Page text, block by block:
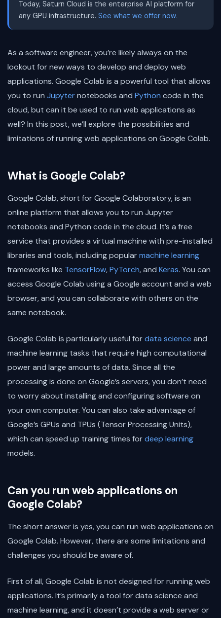
Today, Saturn Cloud is the enterprise AI platform for
any GPU infrastructure. See what we offer now.
As a software engineer, you’re likely always on the
lookout for new ways to develop and deploy web
applications. Google Colab is a powerful tool that allows
you to run Jupyternotebooks and Python code in the
cloud, but can it be used to run web applications as
well? In this post, we’ll explore the possibilities and
limitations of running web applications on Google Colab.
What is Google Colab?
Google Colab, short for Google Colaboratory, is an
online platform that allows you to run Jupyter
notebooks and Python code in the cloud. It’s a free
service that provides a virtual machine with pre-installed
libraries and tools, including popularmachine learning
frameworks like TensorFlow,PyTorch, and Keras. You can
access Google Colab using a Google account and a web
browser, and you can collaborate with others on the
same notebook.
Google Colab is particularly useful fordata science and
machine learning tasks that require high computational
power and large amounts of data. Since all the
processing is done on Google’s servers, you don’t need
to worry about installing and configuring software on
your own computer. You can also take advantage of
Google’s GPUs and TPUs (Tensor Processing Units),
which can speed up training times fordeep learning
models.
Can you run web applications on
Google Colab?
The short answer is yes, you can run web applications on
Google Colab. However, there are some limitations and
challenges you should be aware of.
First of all, Google Colab is not designed for running web
applications. It’s primarily a tool for data science and
machine learning, and it doesn’t provide a web server or